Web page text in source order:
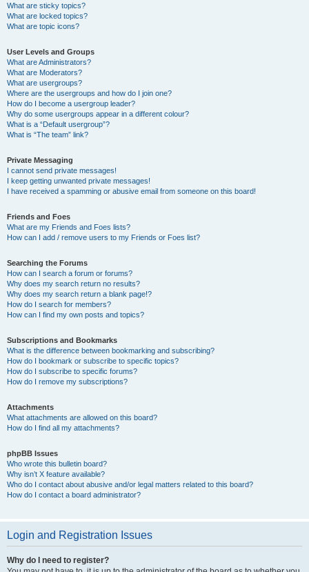
What are sticky topics?
What are locked topics?
What are topic icons?
User Levels and Groups
What are Administrators?
What are Moderators?
What are usergroups?
Where are the usergroups and how do I join one?
How do I become a usergroup leader?
Why do some usergroups appear in a different colour?
What is a “Default usergroup”?
What is “The team” link?
Private Messaging
I cannot send private messages!
I keep getting unwanted private messages!
I have received a spamming or abusive email from someone on this board!
Friends and Foes
What are my Friends and Foes lists?
How can I add / remove users to my Friends or Foes list?
Searching the Forums
How can I search a forum or forums?
Why does my search return no results?
Why does my search return a blank page!?
How do I search for members?
How can I find my own posts and topics?
Subscriptions and Bookmarks
What is the difference between bookmarking and subscribing?
How do I bookmark or subscribe to specific topics?
How do I subscribe to specific forums?
How do I remove my subscriptions?
Attachments
What attachments are allowed on this board?
How do I find all my attachments?
phpBB Issues
Who wrote this bulletin board?
Why isn’t X feature available?
Who do I contact about abusive and/or legal matters related to this board?
How do I contact a board administrator?
Login and Registration Issues
Why do I need to register?